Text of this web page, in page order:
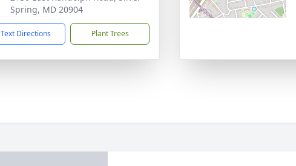
Spring, MD 20904
Text Directions Plant Trees